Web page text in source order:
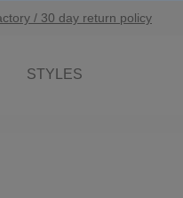
/ 30 day return policy
STYLES